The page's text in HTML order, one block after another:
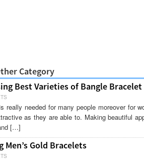
Category
Best Varieties of Bangle Bracelet
really needed for many people moreover for
as they are able to. Making beautiful
[…]
Men’s Gold Bracelets